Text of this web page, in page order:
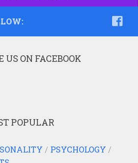
US ON FACEBOOK
POPULAR
/ PSYCHOLOGY /